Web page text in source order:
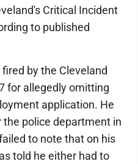
Critical Incident
to published
by the Cleveland
for allegedly omitting
application. He
police department in
to note that on his
told he either had to